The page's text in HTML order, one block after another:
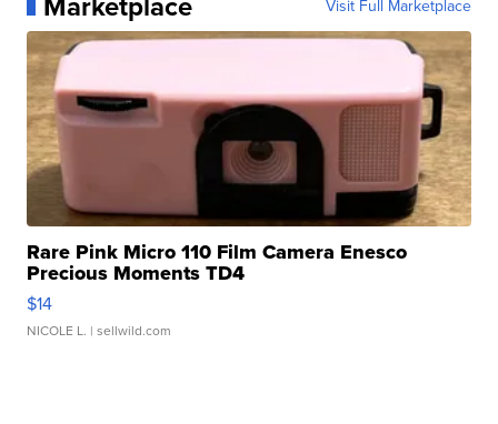
Visit Full Marketplace
Rare Pink Micro 110 Film Camera Enesco
Precious Moments TD4
$14
NICOLE L. | sellwild.com